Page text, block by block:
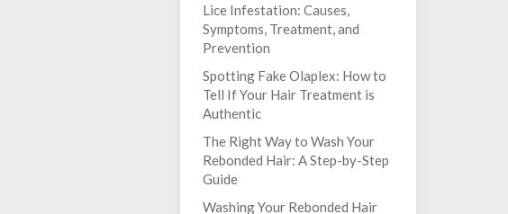
Lice Infestation: Causes,
Symptoms, Treatment, and
Prevention
Spotting Fake Olaplex: How to
Tell If Your Hair Treatment is
Authentic
The Right Way to Wash Your
Rebonded Hair: A Step-by-Step
Guide
Washing Your Rebonded Hair